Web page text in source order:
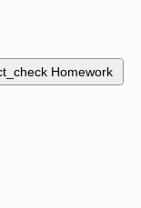
Homework